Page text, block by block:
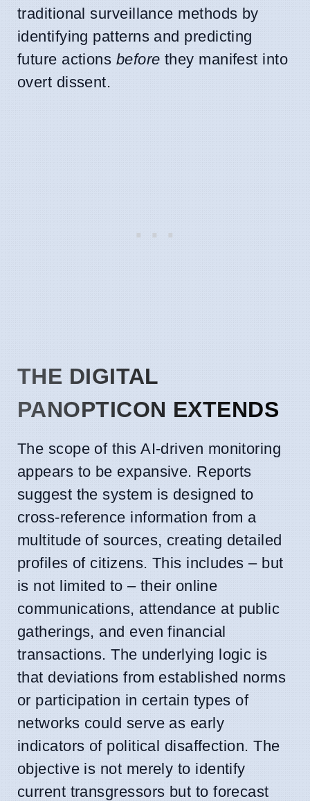
traditional surveillance methods by
identifying patterns and predicting
future actions before they manifest into
overt dissent.
THE DIGITAL
PANOPTICON EXTENDS
The scope of this AI-driven monitoring
appears to be expansive. Reports
suggest the system is designed to
cross-reference information from a
multitude of sources, creating detailed
profiles of citizens. This includes – but
is not limited to – their online
communications, attendance at public
gatherings, and even financial
transactions. The underlying logic is
that deviations from established norms
or participation in certain types of
networks could serve as early
indicators of political disaffection. The
objective is not merely to identify
current transgressors but to forecast